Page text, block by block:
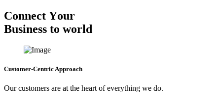
Connect Your
Business to world
Customer-Centric Approach
Our customers are at the heart of everything we do.